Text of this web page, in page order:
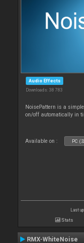
Audio Effects
Downloads: 38 783
NoisePattern is a
on/off automatically in
Available on : PC
Last
Stats
RMX-WhiteNoise